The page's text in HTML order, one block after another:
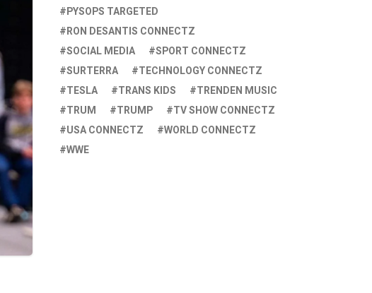
PYSOPS TARGETED
RON DESANTIS CONNECTZ
SOCIAL MEDIA
SPORT CONNECTZ
SURTERRA
TECHNOLOGY CONNECTZ
TESLA
TRANS KIDS
TRENDEN MUSIC
TRUM
TRUMP
TV SHOW CONNECTZ
USA CONNECTZ
WORLD CONNECTZ
WWE